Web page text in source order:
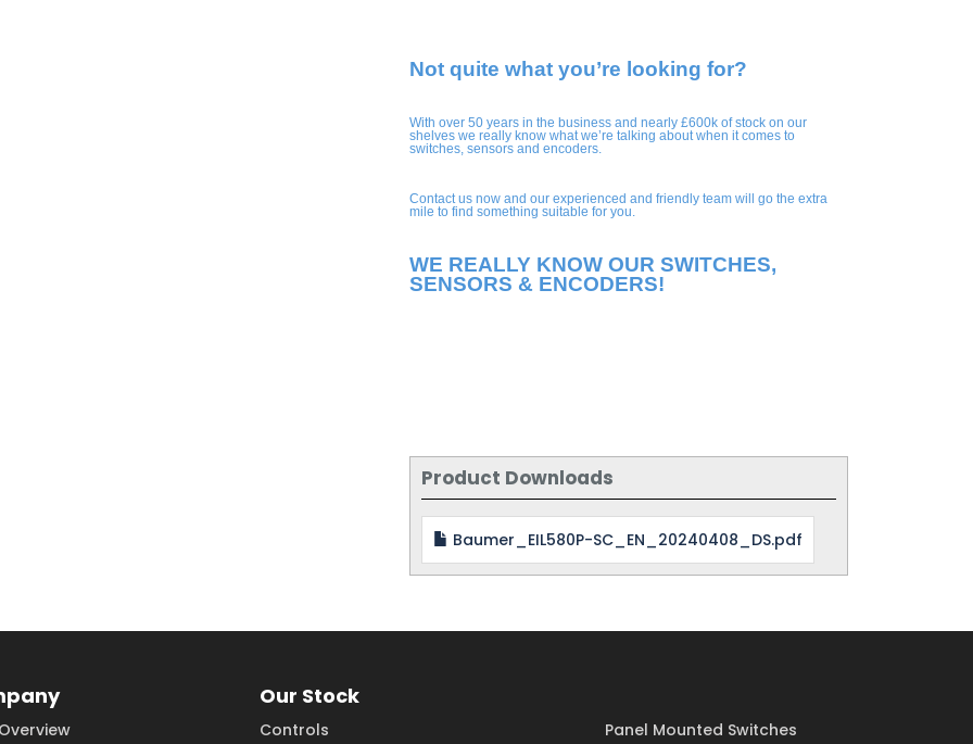
Not quite what you’re looking for?
With over 50 years in the business and nearly £600k of stock on our
shelves we really know what we’re talking about when it comes to
switches, sensors and encoders.
Contact us now and our experienced and friendly team will go the extra
mile to find something suitable for you.
WE REALLY KNOW OUR SWITCHES,
SENSORS & ENCODERS!
Product Downloads
Baumer_EIL580P-SC_EN_20240408_DS.pdf
Our Stock
Controls Panel Mounted Switches